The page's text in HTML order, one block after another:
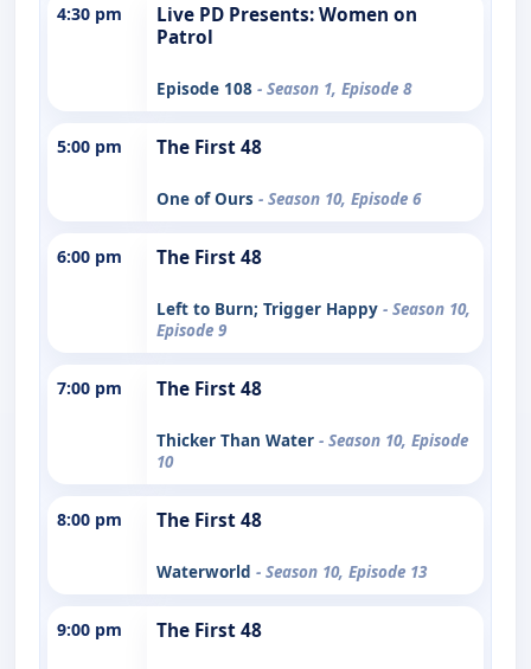
4:30 pm
Live PD Presents: Women on
Patrol
Episode 108 - Season 1, Episode 8
5:00 pm The First 48
One of Ours - Season 10, Episode 6
6:00 pm The First 48
Left to Burn; Trigger Happy - Season 10,
Episode 9
7:00 pm The First 48
Thicker Than Water - Season 10, Episode
10
8:00 pm The First 48
Waterworld - Season 10, Episode 13
9:00 pm The First 48